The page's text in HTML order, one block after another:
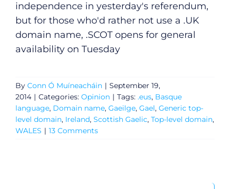
independence in yesterday's referendum,
but for those who'd rather not use a .UK
domain name, .SCOT opens for general
availability on Tuesday
By Conn Ó Muíneacháin | September 19,
2014 | Categories: Opinion | Tags: .eus, Basque
language, Domain name, Gaeilge, Gael, Generic top-
level domain, Ireland, Scottish Gaelic, Top-level domain,
WALES | 13 Comments